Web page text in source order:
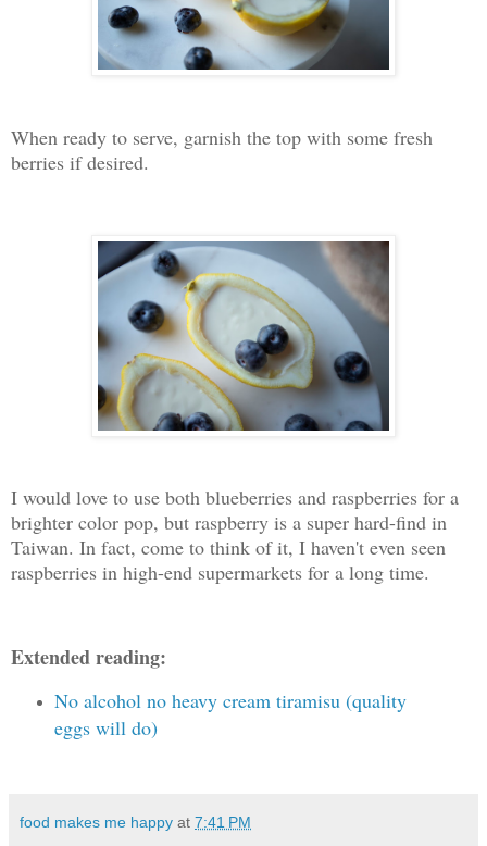
When ready to serve, garnish the top with some fresh
berries if desired.
I would love to use both blueberries and raspberries for a
brighter color pop, but raspberry is a super hard-find in
Taiwan. In fact, come to think of it, I haven't even seen
raspberries in high-end supermarkets for a long time.
Extended reading:
No alcohol no heavy cream tiramisu (quality
eggs will do)
food makes me happy at 7:41 PM